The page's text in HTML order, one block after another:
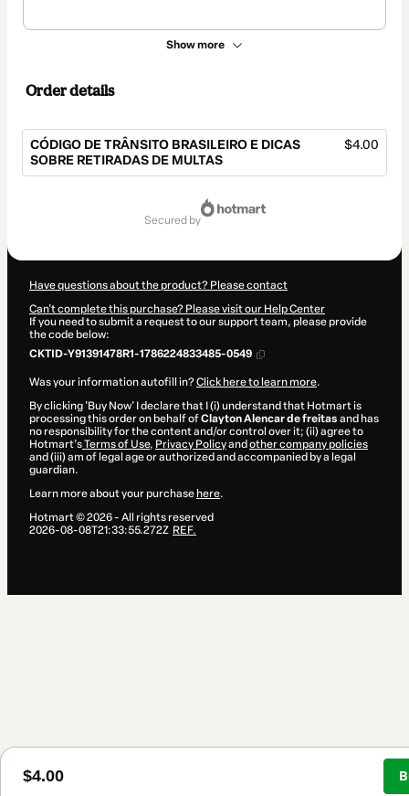
Show more
Order details
CÓDIGO DE TRÂNSITO BRASILEIRO E DICAS
SOBRE RETIRADAS DE MULTAS
$4.00
$4.00
secured by
Have questions about the product? Please contact
Can't complete this purchase? Please visit our Help Center
If you need to submit a request to our support team, please provide
the code below:
CKTID-Y91391478R1-1786224833485-0549
Was your information autofill in?Click here to learn more.
By clicking 'Buy Now' I declare that I (i) understand that Hotmart is
processing this order on behalf ofClayton Alencar de freitas and has
no responsibility for the content and/or control over it; (ii) agree to
Hotmart’sTerms of Use, Privacy Policyand other company policies
and (iii) am of legal age or authorized and accompanied by a legal
guardian.
Learn more about your purchase here.
Hotmart ©2026- All rights reserved
2026-08-08T21:33:55.272Z REF.